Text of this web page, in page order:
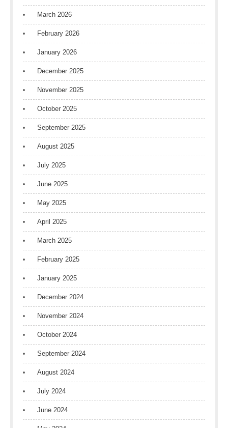
March 2026
February 2026
January 2026
December 2025
November 2025
October 2025
September 2025
August 2025
July 2025
June 2025
May 2025
April 2025
March 2025
February 2025
January 2025
December 2024
November 2024
October 2024
September 2024
August 2024
July 2024
June 2024